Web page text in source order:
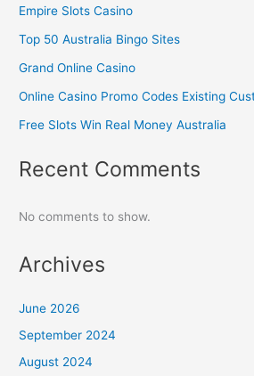
Empire Slots Casino
Top 50 Australia Bingo Sites
Grand Online Casino
Online Casino Promo Codes Existing
Free Slots Win Real Money Australia
Recent Comments
No comments to show.
Archives
June 2026
September 2024
August 2024